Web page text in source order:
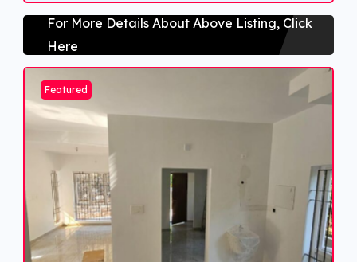
For More Details About Above Listing, Click
Here
Featured